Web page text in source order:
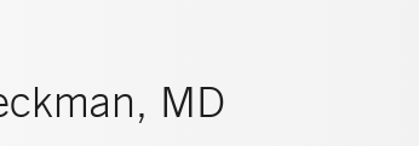
MD